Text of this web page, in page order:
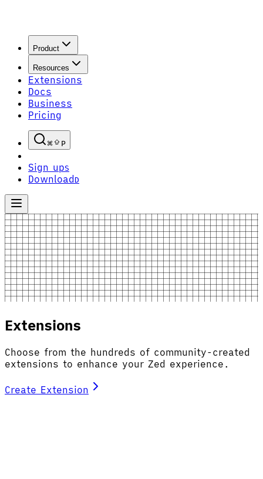
Product
Resources
Extensions
Docs
Business
Pricing
P
Sign upS
Download D
Extensions
Choose from the hundreds of community-created
extensions to enhance your Zed experience.
Create Extension